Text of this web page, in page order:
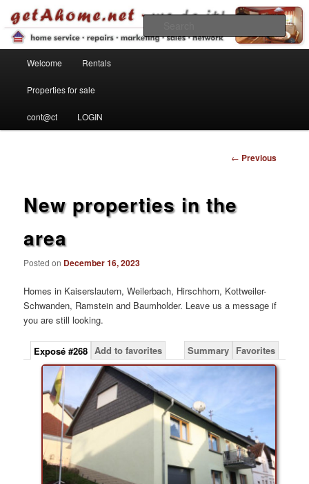
getahome – we do it!
Find your home in the Kaiserslautern Military Community
Skip to primary content
Welcome Rentals
Properties for sale
cont@ct LOGIN
Post
← Previous
New properties in the
area
Posted on December 16, 2023
Homes in Kaiserslautern, Weilerbach, Hirschhorn, Kottweiler-
Schwanden, Ramstein and Baumholder. Leave us a message if
you are still looking.
Exposé #268 Add to favorites Favorites
Summary